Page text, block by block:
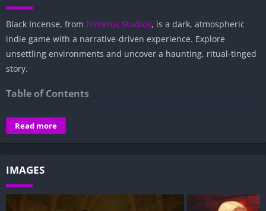
Black Incense, from Himeros Studios, is a dark, atmospheric
indie game with a narrative-driven experience. Explore
unsettling environments and uncover a haunting, ritual-tinged
story.
Table of Contents
Overview of Black Incense:
Gameplay and Story Experience:
Visual Presentation:
Character Development:
How to install Black Incense APK files on Android?
Read more
IMAGES